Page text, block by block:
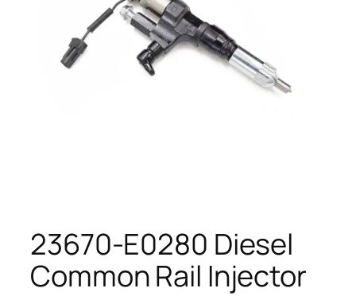
23670-E0280 Diesel
Common Rail Injector